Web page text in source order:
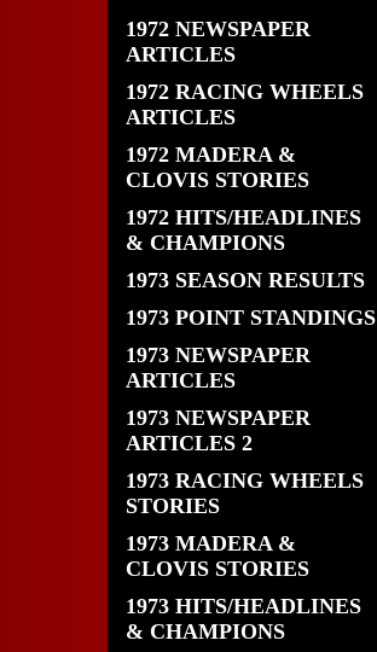
1972 NEWSPAPER
ARTICLES
1972 RACING WHEELS
ARTICLES
1972 MADERA &
CLOVIS STORIES
1972 HITS/HEADLINES
& CHAMPIONS
1973 SEASON RESULTS
1973 POINT STANDINGS
1973 NEWSPAPER
ARTICLES
1973 NEWSPAPER
ARTICLES 2
1973 RACING WHEELS
STORIES
1973 MADERA &
CLOVIS STORIES
1973 HITS/HEADLINES
& CHAMPIONS